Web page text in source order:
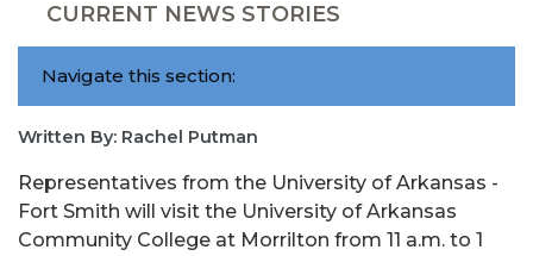
CURRENT NEWS STORIES
Navigate this section:
Written By: Rachel Putman
Representatives from the University of Arkansas -
Fort Smith will visit the University of Arkansas
Community College at Morrilton from 11 a.m. to 1